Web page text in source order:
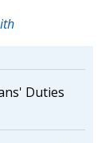
Duties